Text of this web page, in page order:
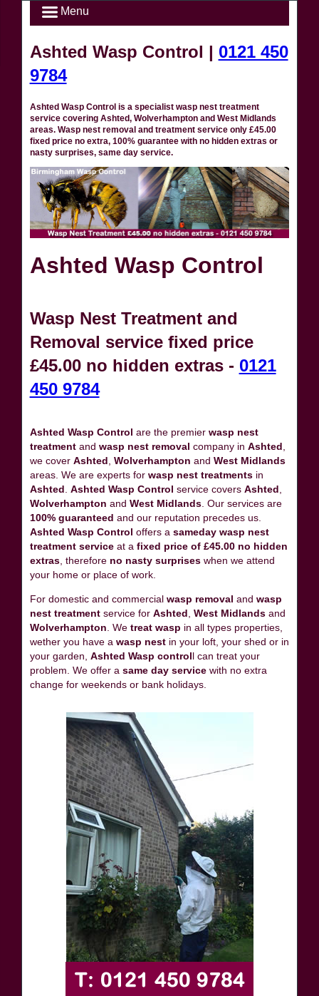
Menu
Ashted Wasp Control | 0121 450
9784
Ashted Wasp Control is a specialist wasp nest treatment
service covering Ashted, Wolverhampton and West Midlands
areas. Wasp nest removal and treatment service only £45.00
fixed price no extra, 100% guarantee with no hidden extras or
nasty surprises, same day service.
Ashted Wasp Control
Wasp Nest Treatment and
Removal service fixed price
£45.00 no hidden extras - 0121
450 9784
Ashted Wasp Control are the premier wasp nest
treatmentand wasp nest removal company in Ashted
we cover Ashted Wolverhampton and West Midlands
areas. We are experts for wasp nest treatmentsin
Ashted Ashted Wasp Control service covers Ashted
Wolverhampton and West Midlands. Our services are
100% guaranteed and our reputation precedes us.
Ashted Wasp Control offers a sameday wasp nest
treatment serviceat a fixed price of £45.00 no hidden
extras, therefore no nasty surpriseswhen we attend
your home or place of work.
For domestic and commercial wasp removal and wasp
nest treatmentservice for Ashted, West Midlandsand
Wolverhampton. We treat wasp in all types properties,
wether you have a wasp nestin your loft, your shed or in
your garden, Ashted Wasp controll can treat your
problem. We offer a same day servicewith no extra
change for weekends or bank holidays.